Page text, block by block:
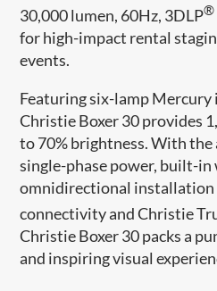
30,000 lumen, 60Hz, 3DLP®
for high-impact rental
events.
Featuring six-lamp
Christie Boxer 30 provides
to 70% brightness. With the
single-phase power, built-in
omnidirectional installation
connectivity and Christie
Christie Boxer 30 packs a
and inspiring visual